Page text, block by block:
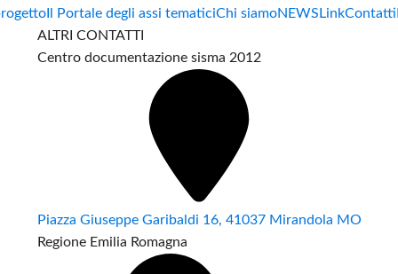
Il Portale degli assi tematiciChi siamoNEWS LinkContatti
ALTRI CONTATTI
Centro documentazione sisma 2012
Piazza Giuseppe Garibaldi 16, 41037 Mirandola MO
Regione Emilia Romagna